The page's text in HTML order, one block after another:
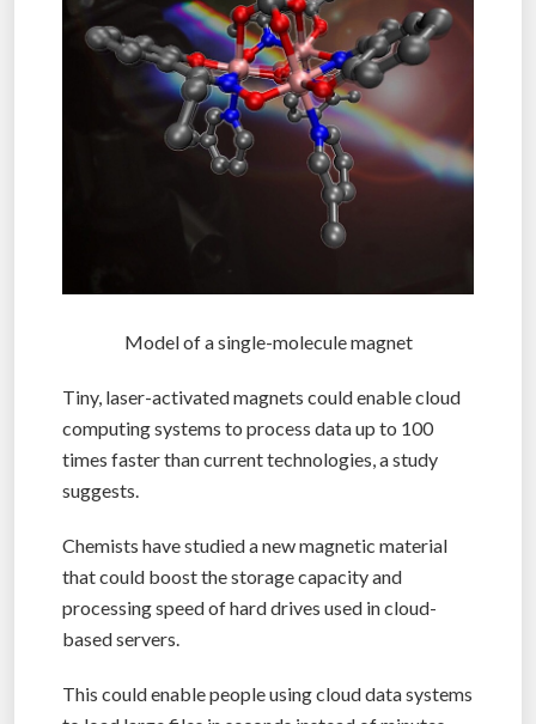
Model of a single-molecule magnet
Tiny, laser-activated magnets could enable cloud
computing systems to process data up to 100
times faster than current technologies, a study
suggests.
Chemists have studied a new magnetic material
that could boost the storage capacity and
processing speed of hard drives used in cloud-
based servers.
This could enable people using cloud data systems